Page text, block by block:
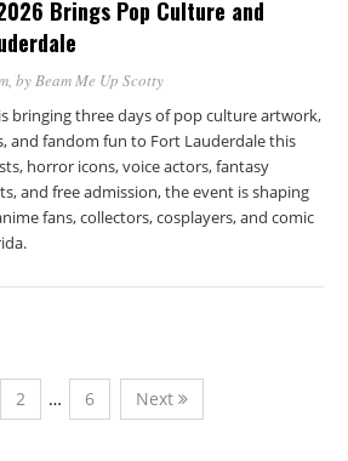
Brings Pop Culture and
, byBeam Me Up Scotty
bringing three days of pop culture artwork,
and fandom fun to Fort Lauderdale this
horror icons, voice actors, fantasy
and free admission, the event is shaping
fans, collectors, cosplayers, and comic
2 … 6 Next